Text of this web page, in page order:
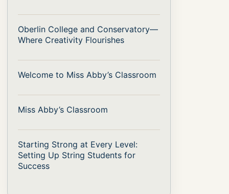
Oberlin College and Conservatory—
Where Creativity Flourishes
Welcome to Miss Abby’s Classroom
Miss Abby’s Classroom
Starting Strong at Every Level:
Setting Up String Students for
Success